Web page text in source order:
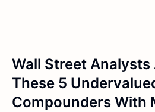
Wall Street Analysts
These 5
Compounders With